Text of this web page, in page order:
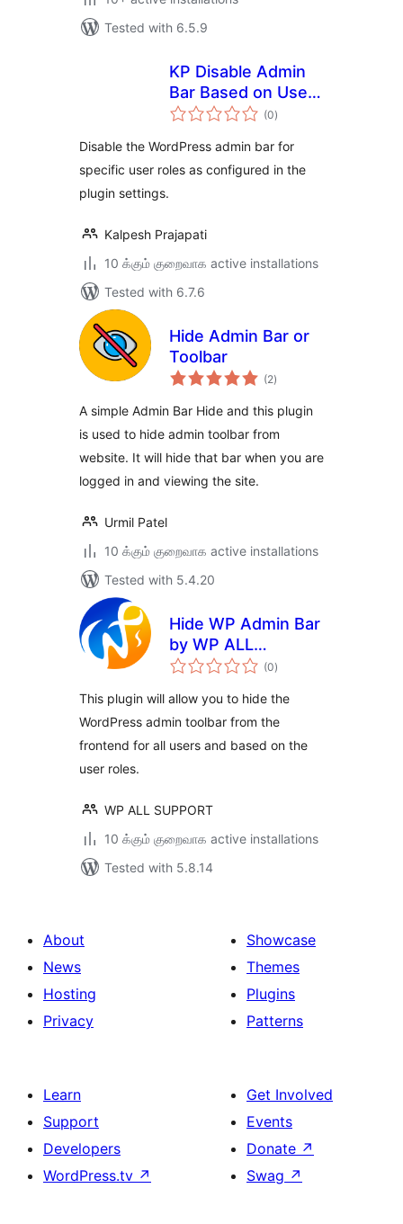
Tested with 6.5.9
KP Disable Admin
Bar Based on User
Roles
(0total
ratings
)
Disable the WordPress admin bar for
specific user roles as configured in the
plugin settings.
Kalpesh Prajapati
10 க்கும் குறைவாக active installations
Tested with 6.7.6
Hide Admin Bar or
Toolbar
(2total
ratings
)
A simple Admin Bar Hide and this plugin
is used to hide admin toolbar from
website. It will hide that bar when you are
logged in and viewing the site.
Urmil Patel
10 க்கும் குறைவாக active installations
Tested with 5.4.20
Hide WP Admin Bar
by WP ALL
SUPPORT
(0total
ratings
)
This plugin will allow you to hide the
WordPress admin toolbar from the
frontend for all users and based on the
user roles.
WP ALL SUPPORT
10 க்கும் குறைவாக active installations
Tested with 5.8.14
About
News
Hosting
Privacy
Showcase
Themes
Plugins
Patterns
Learn
Support
Developers
WordPress.tv ↗
Get Involved
Events
Donate ↗
Swag ↗